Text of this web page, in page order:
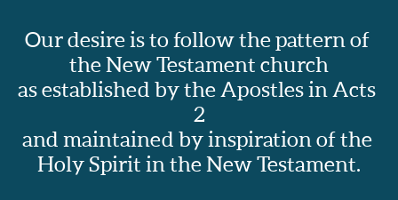
Our desire is to follow the pattern of
the New Testament church
as established by the Apostles in Acts
2
and maintained by inspiration of the
Holy Spirit in the New Testament.